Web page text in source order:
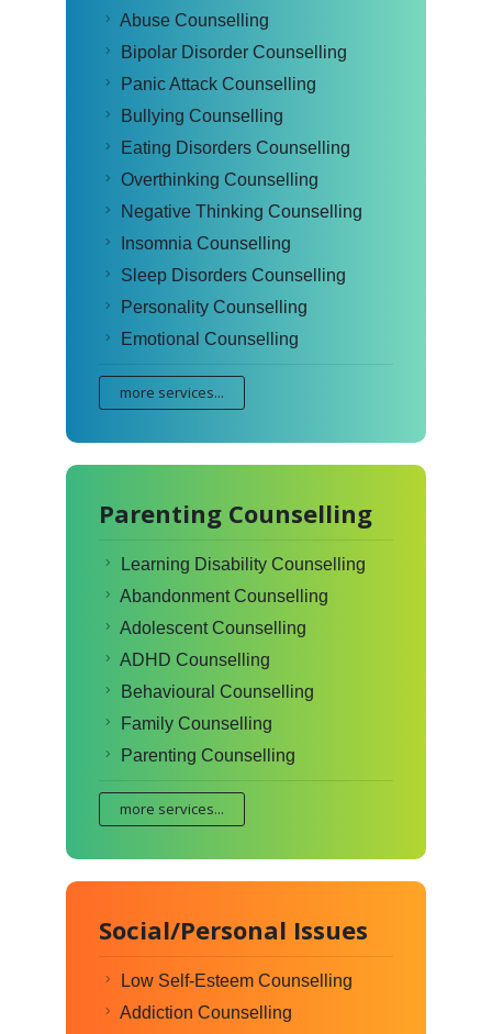
Abuse Counselling
Bipolar Disorder Counselling
Panic Attack Counselling
Bullying Counselling
Eating Disorders Counselling
Overthinking Counselling
Negative Thinking Counselling
Insomnia Counselling
Sleep Disorders Counselling
Personality Counselling
Emotional Counselling
more services...
Parenting Counselling
Learning Disability Counselling
Abandonment Counselling
Adolescent Counselling
ADHD Counselling
Behavioural Counselling
Family Counselling
Parenting Counselling
more services...
Social/Personal Issues
Low Self-Esteem Counselling
Addiction Counselling